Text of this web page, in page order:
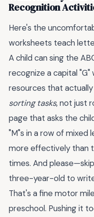
Recognition
Here's the
worksheets teach
A child can sing the
recognize a capital
resources that
sorting tasks, not just
page that asks the
"M"s in a row of mixed
more effectively than
times. And
three-year-old to
That's a fine motor
preschool. Pushing it